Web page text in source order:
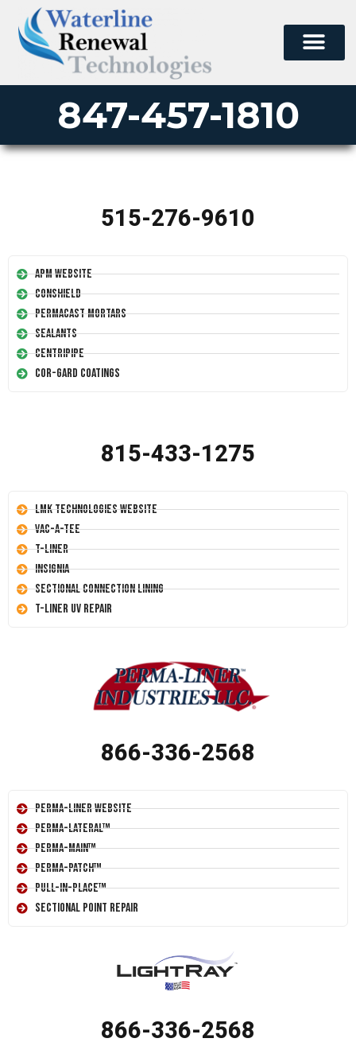
847-457-1810
515-276-9610
APM Website
Conshield
Permacast Mortars
Sealants
Centripipe
Cor-Gard Coatings
815-433-1275
LMK Technologies Website
Vac-A-Tee
T-Liner
Insignia
Sectional Connection Lining
T-Liner UV Repair
866-336-2568
Perma-Liner Website
Perma-Lateral™
Perma-Main™
Perma-Patch™
Pull-In-Place™
Sectional Point Repair
866-336-2568